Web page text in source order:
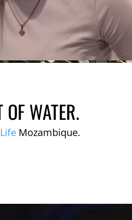
WATER.
Mozambique.